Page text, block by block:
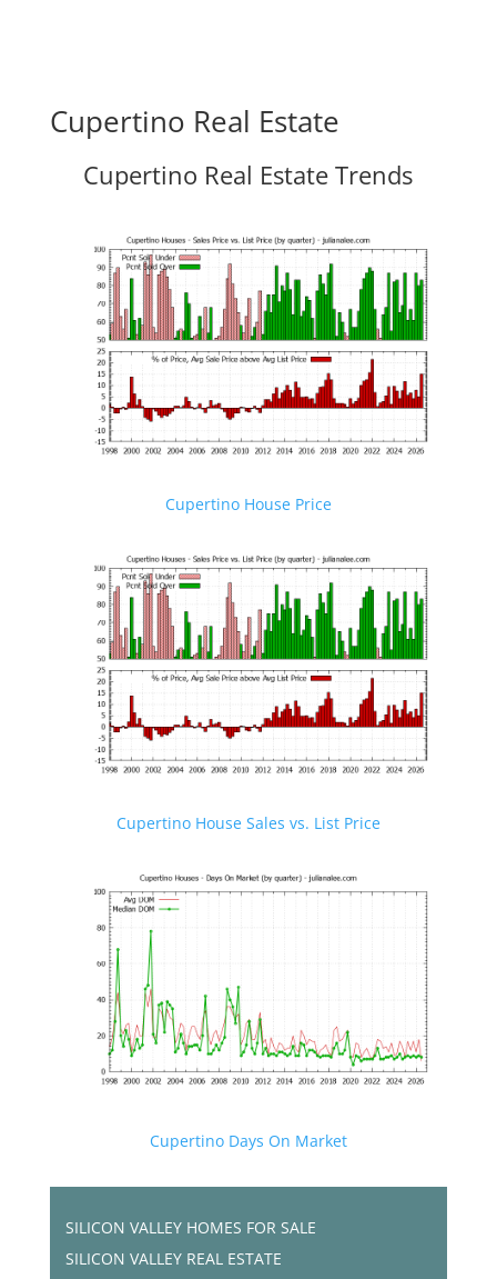
Cupertino Real Estate
Cupertino Real Estate Trends
Cupertino House Price
Cupertino House Sales vs. List Price
Cupertino Days On Market
SILICON VALLEY HOMES FOR SALE
SILICON VALLEY REAL ESTATE